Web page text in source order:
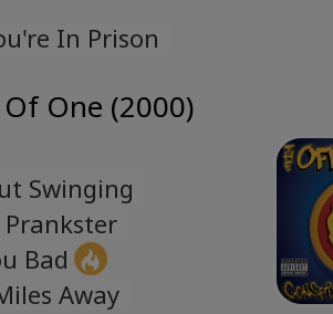
In Prison
One (2000)
Swinging
Bad
Away